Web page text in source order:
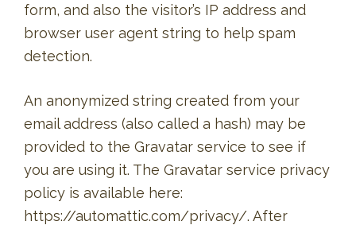
form, and also the visitor’s IP address and
browser user agent string to help spam
detection.
An anonymized string created from your
email address (also called a hash) may be
provided to the Gravatar service to see if
you are using it. The Gravatar service privacy
policy is available here:
https://automattic.com/privacy/. After